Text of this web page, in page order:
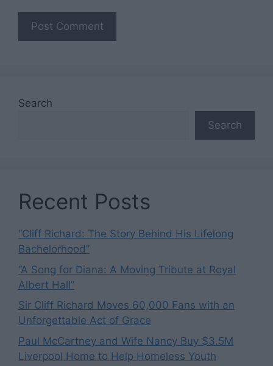
Search
Search
Recent Posts
“Cliff Richard: The Story Behind His Lifelong
Bachelorhood”
“A Song for Diana: A Moving Tribute at Royal
Albert Hall”
Sir Cliff Richard Moves 60,000 Fans with an
Unforgettable Act of Grace
Paul McCartney and Wife Nancy Buy $3.5M
Liverpool Home to Help Homeless Youth